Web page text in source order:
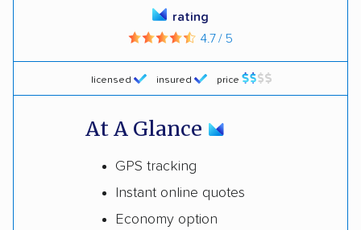
licensed insured price
rating
4.7 / 5
At A Glance
GPS tracking
Instant online quotes
Economy option